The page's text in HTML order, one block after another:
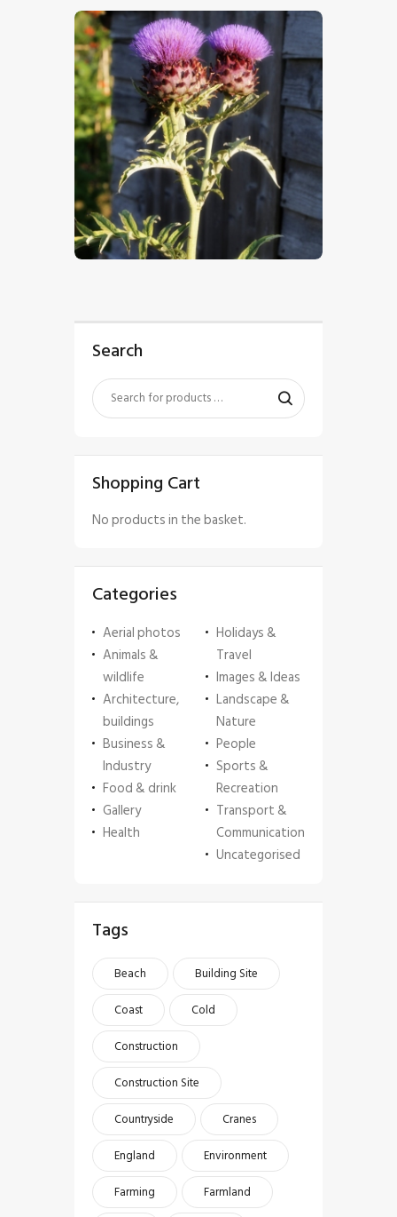
$5.00
Search
Shopping Cart
No products in the basket.
Categories
Aerial photos
Animals &
wildlife
Architecture,
buildings
Business &
Industry
Food & drink
Gallery
Health
Holidays &
Travel
Images & Ideas
Landscape &
Nature
People
Sports &
Recreation
Transport &
Communication
Uncategorised
Tags
Beach
Building Site
Coast
Cold
Construction
Construction Site
Countryside
Cranes
England
Environment
Farming
Farmland